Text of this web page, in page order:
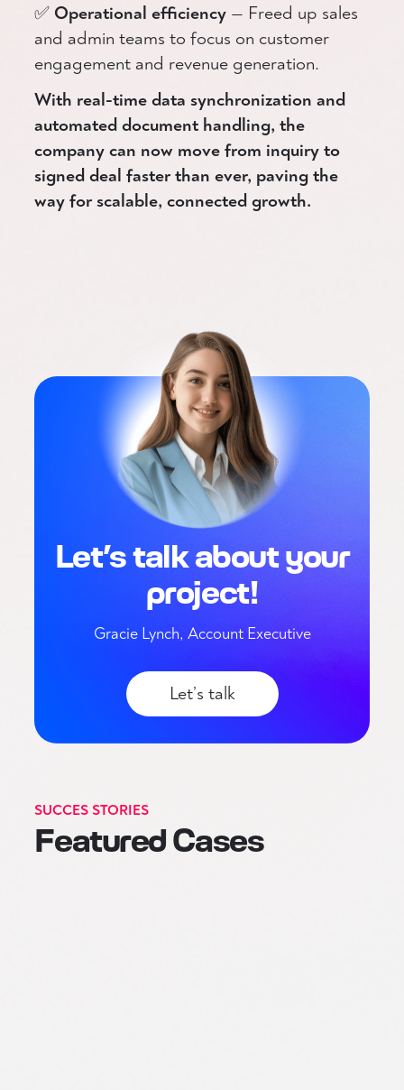
✅ Operational efficiency — Freed up sales
and admin teams to focus on customer
engagement and revenue generation.
With real-time data synchronization and
automated document handling, the
company can now move from inquiry to
signed deal faster than ever, paving the
way for scalable, connected growth.
Let’s talk about your
project!
Gracie Lynch, Account Executive
Let’s talk
SUCCES STORIES
Featured Cases